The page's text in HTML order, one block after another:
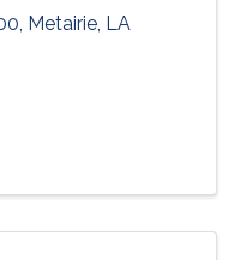
, Metairie, LA